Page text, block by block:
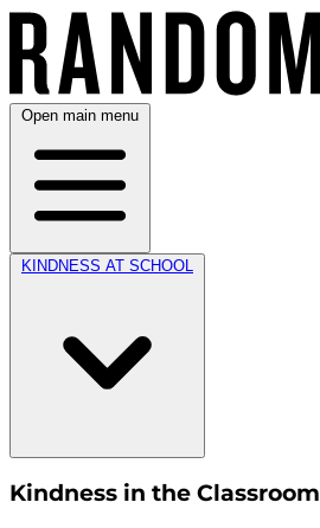
Open main menu
KINDNESS AT SCHOOL
Kindness in the Classroom